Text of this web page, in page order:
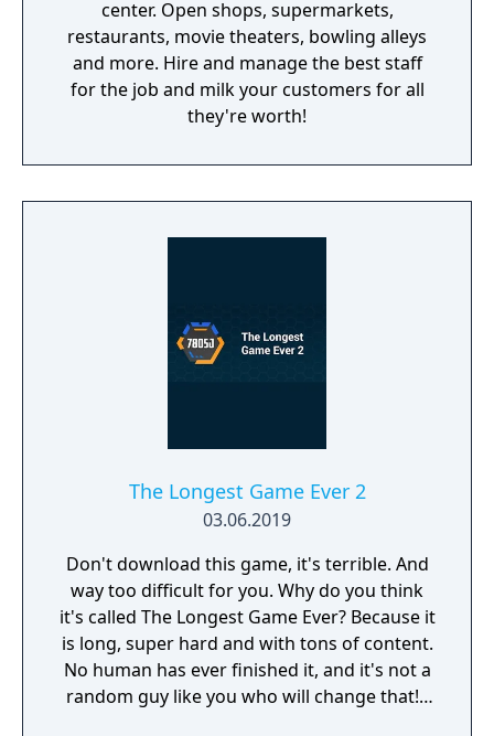
center. Open shops, supermarkets,
restaurants, movie theaters, bowling alleys
and more. Hire and manage the best staff
for the job and milk your customers for all
they're worth!
The Longest Game Ever 2
03.06.2019
Don't download this game, it's terrible. And
way too difficult for you. Why do you think
it's called The Longest Game Ever? Because it
is long, super hard and with tons of content.
No human has ever finished it, and it's not a
random guy like you who will change that! I